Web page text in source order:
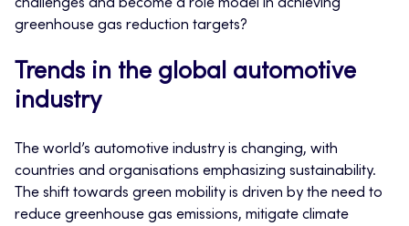
challenges and become a role model in achieving
greenhouse gas reduction targets?
Trends in the global automotive
industry
The world’s automotive industry is changing, with
countries and organisations emphasizing sustainability.
The shift towards green mobility is driven by the need to
reduce greenhouse gas emissions, mitigate climate